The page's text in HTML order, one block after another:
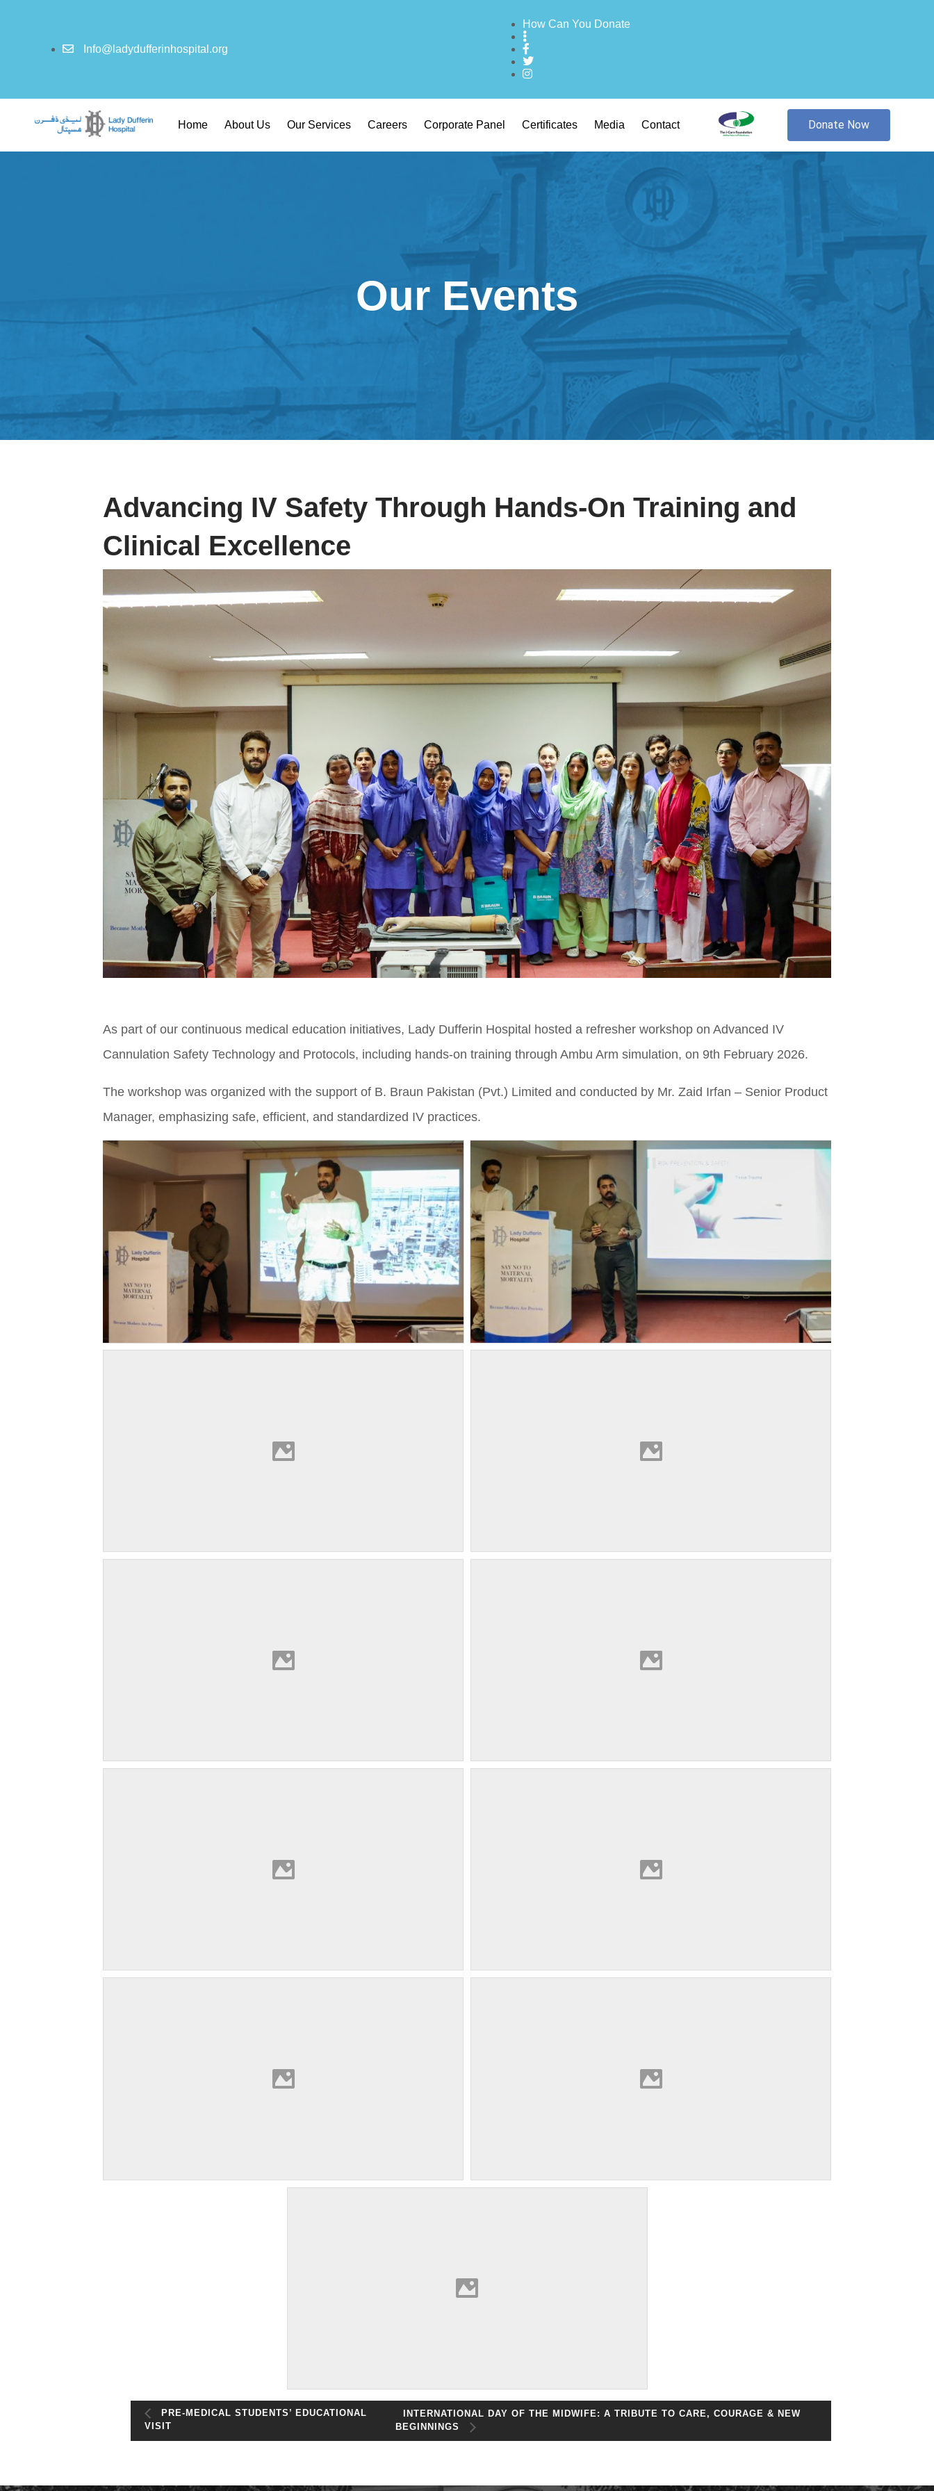
Info@ladydufferinhospital.org
How Can You Donate
Home About Us Our Services Careers Corporate Panel Certificates Media Contact Donate Now
Our Events
Advancing IV Safety Through Hands-On Training and
Clinical Excellence
As part of our continuous medical education initiatives, Lady Dufferin Hospital hosted a refresher workshop on Advanced IV
Cannulation Safety Technology and Protocols, including hands-on training through Ambu Arm simulation, on 9th February 2026.
The workshop was organized with the support of B. Braun Pakistan (Pvt.) Limited and conducted by Mr. Zaid Irfan – Senior Product
Manager, emphasizing safe, efficient, and standardized IV practices.
PRE-MEDICAL STUDENTS’ EDUCATIONAL
VISIT
INTERNATIONAL DAY OF THE MIDWIFE: A TRIBUTE TO CARE, COURAGE & NEW
BEGINNINGS